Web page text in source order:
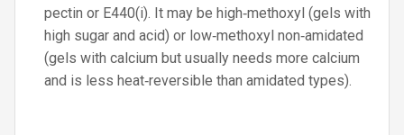
pectin or E440(i). It may be high‑methoxyl (gels with
high sugar and acid) or low‑methoxyl non‑amidated
(gels with calcium but usually needs more calcium
and is less heat‑reversible than amidated types).